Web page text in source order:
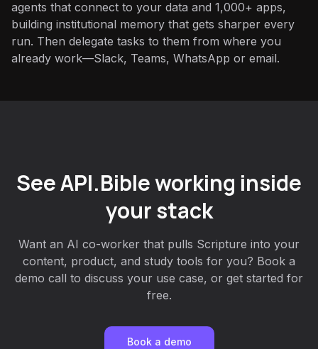
agents that connect to your data and 1,000+ apps,
building institutional memory that gets sharper every
run. Then delegate tasks to them from where you
already work—Slack, Teams, WhatsApp or email.
See API.Bible working inside
your stack
Want an AI co-worker that pulls Scripture into your
content, product, and study tools for you? Book a
demo call to discuss your use case, or get started for
free.
Book a demo